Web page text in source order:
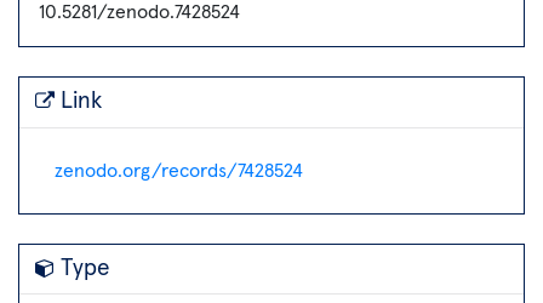
10.5281/zenodo.7428524
Link
zenodo.org/records/7428524
Type